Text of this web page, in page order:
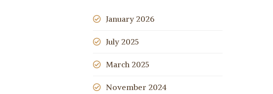
January 2026
July 2025
March 2025
November 2024